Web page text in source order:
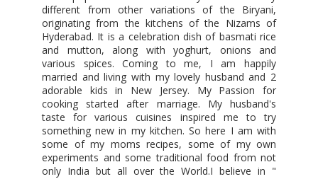
different from other variations of the Biryani,
originating from the kitchens of the Nizams of
Hyderabad. It is a celebration dish of basmati rice
and mutton, along with yoghurt, onions and
various spices. Coming to me, I am happily
married and living with my lovely husband and 2
adorable kids in New Jersey. My Passion for
cooking started after marriage. My husband's
taste for various cuisines inspired me to try
something new in my kitchen. So here I am with
some of my moms recipes, some of my own
experiments and some traditional food from not
only India but all over the World.I believe in "